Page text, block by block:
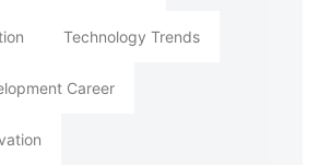
Technology Trends
Career